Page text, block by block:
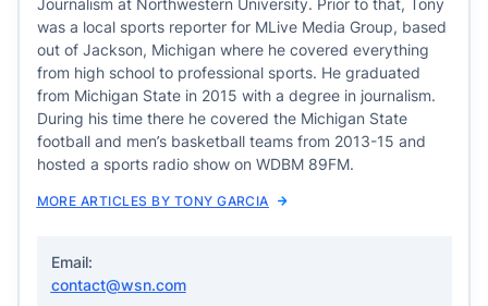
was a local sports reporter for MLive Media Group, based
out of Jackson, Michigan where he covered everything
from high school to professional sports. He graduated
from Michigan State in 2015 with a degree in journalism.
During his time there he covered the Michigan State
football and men’s basketball teams from 2013-15 and
hosted a sports radio show on WDBM 89FM.
MORE ARTICLES BY TONY GARCIA
Email:
contact@wsn.com